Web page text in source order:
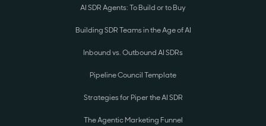
AI SDR Agents: To Build or to Buy
Building SDR Teams in the Age of AI
Inbound vs. Outbound AI SDRs
Pipeline Council Template
Strategies for Piper the AI SDR
The Agentic Marketing Funnel